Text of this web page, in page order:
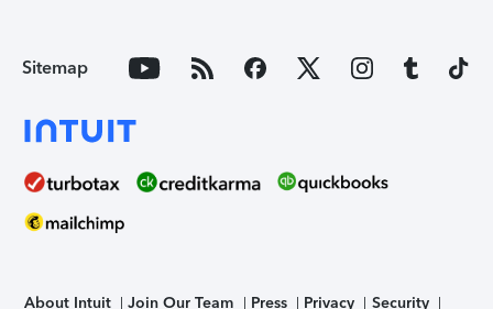
Sitemap
About Intuit Join Our Team Press Privacy
Security